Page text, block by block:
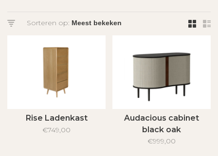
Sorteren op:
Rise Ladenkast
€749,00
Audacious cabinet
black oak
€999,00